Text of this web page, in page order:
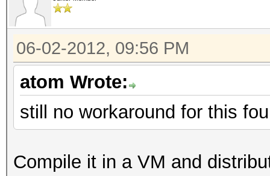
06-02-2012, 09:56 PM
atom Wrote:
still no workaround for this
Compile it in a VM and